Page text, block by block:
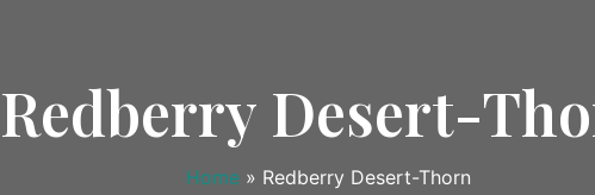
Redberry Desert-
Home » Redberry Desert-Thorn